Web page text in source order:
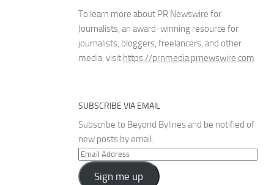
To learn more about PR Newswire for
Journalists, an award-winning resource for
journalists, bloggers, freelancers, and other
media, visit https://prnmedia.prnewswire.com
SUBSCRIBE VIA EMAIL
Subscribe to Beyond Bylines and be notified of
new posts by email.
Email
Address
Sign me up